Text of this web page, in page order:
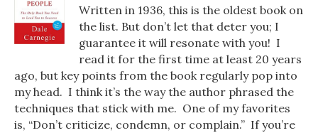
Written in 1936, this is the oldest book on
the list. But don’t let that deter you; I
guarantee it will resonate with you! I
read it for the first time at least 20 years
ago, but key points from the book regularly pop into
my head. I think it’s the way the author phrased the
techniques that stick with me. One of my favorites
is, “Don’t criticize, condemn, or complain.” If you’re